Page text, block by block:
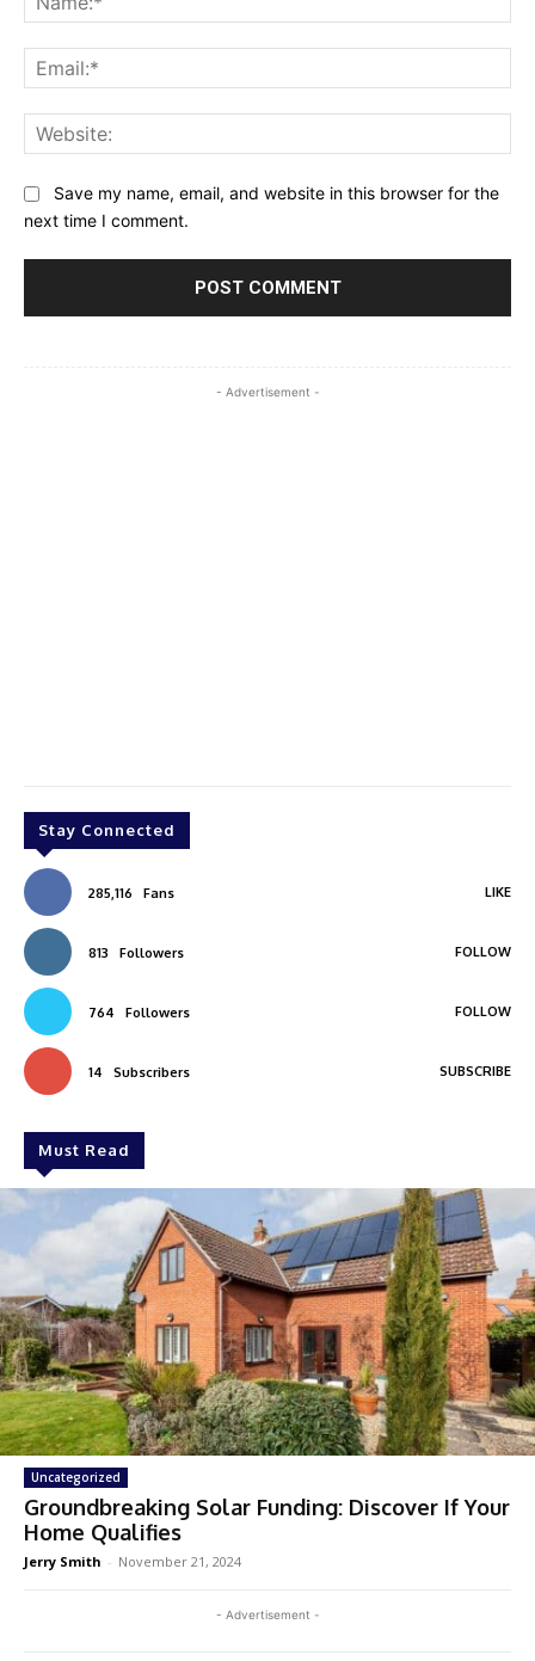
Save my name, email, and website in this browser for the
next time I comment.
- Advertisement -
Stay Connected
285,116 Fans LIKE
813 Followers FOLLOW
764 Followers FOLLOW
14 Subscribers SUBSCRIBE
Must Read
Uncategorized
Groundbreaking Solar Funding: Discover If Your
Home Qualifies
Jerry Smith - November 21, 2024
- Advertisement -